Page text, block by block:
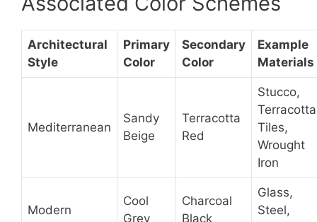
Architectural
Style
Primary
Color
Secondary
Color
Example
Materials
Mediterranean
Sandy
Beige
Terracotta
Red
Stucco,
Terracotta
Tiles,
Wrought
Iron
Modern
Cool
Grey
Charcoal
Black
Glass,
Steel,